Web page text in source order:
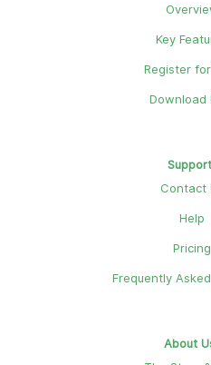
Key
Register
Download
Support
Contact
Help
Pricing
Frequently
About